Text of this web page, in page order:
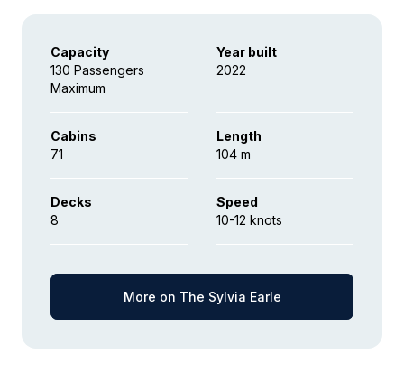
Capacity
130 Passengers
Maximum
Year built
2022
Cabins
71
Length
104 m
Decks
8
Speed
10-12 knots
More on The Sylvia Earle